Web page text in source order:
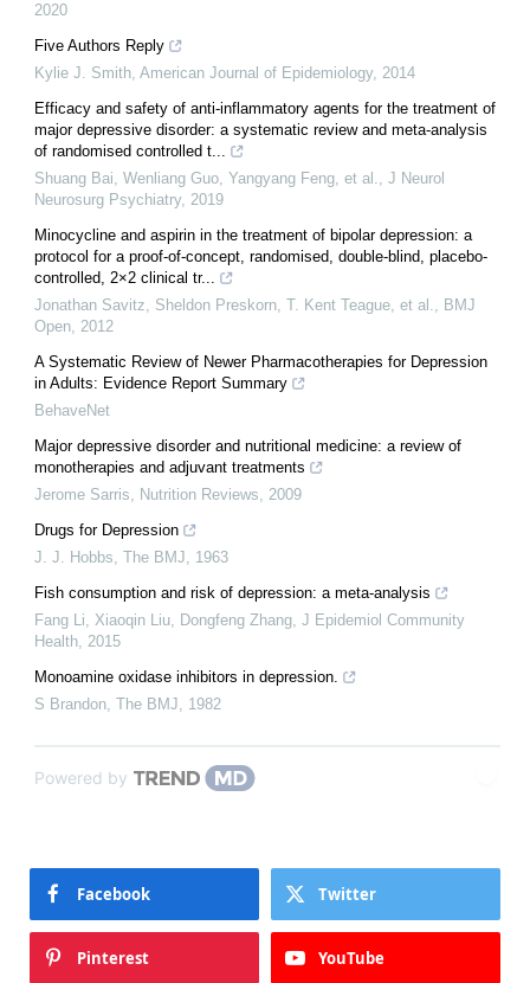
2020
Five Authors Reply
Kylie J. Smith, American Journal of Epidemiology, 2014
Efficacy and safety of anti-inflammatory agents for the treatment of
major depressive disorder: a systematic review and meta-analysis
of randomised controlled t...
Shuang Bai, Wenliang Guo, Yangyang Feng, et al., J Neurol
Neurosurg Psychiatry, 2019
Minocycline and aspirin in the treatment of bipolar depression: a
protocol for a proof-of-concept, randomised, double-blind, placebo-
controlled, 2×2 clinical tr...
Jonathan Savitz, Sheldon Preskorn, T. Kent Teague, et al., BMJ
Open, 2012
A Systematic Review of Newer Pharmacotherapies for Depression
in Adults: Evidence Report Summary
BehaveNet
Major depressive disorder and nutritional medicine: a review of
monotherapies and adjuvant treatments
Jerome Sarris, Nutrition Reviews, 2009
Drugs for Depression
J. J. Hobbs, The BMJ, 1963
Fish consumption and risk of depression: a meta-analysis
Fang Li, Xiaoqin Liu, Dongfeng Zhang, J Epidemiol Community
Health, 2015
Monoamine oxidase inhibitors in depression.
S Brandon, The BMJ, 1982
Powered by
Facebook Twitter
Pinterest YouTube